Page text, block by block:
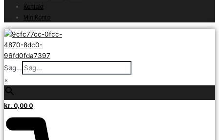
Kontakt
Min Konto
Søg...
×
kr. 0,00 0